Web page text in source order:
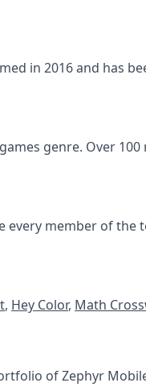
in 2016 and has
genre. Over 100
every member of the
, Hey Color, Math
of Zephyr